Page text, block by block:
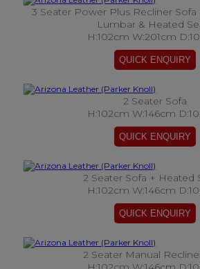
3 Seater Power Plus Recliner Sofa
Lumbar & Heated
H:102cm W:201cm
2 Seater Sofa
H:102cm W:146cm
2 Seater Sofa + Heated
H:102cm W:146cm
2 Seater Manual